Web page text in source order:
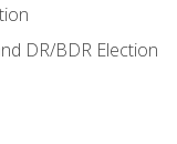
DR/BDR Election